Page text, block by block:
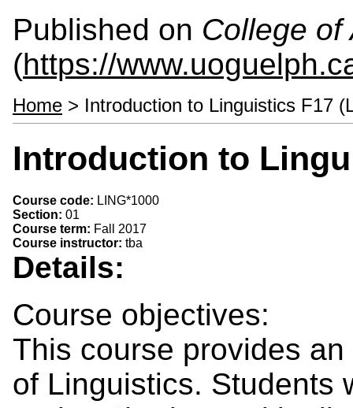
Published on College of
(https://
Home > Introduction to Linguistics F17
Introduction to
Course code: LING*1000
Section: 01
Course term: Fall 2017
Course instructor: tba
Details:
Course objectives:
This course provides
of Linguistics. Students